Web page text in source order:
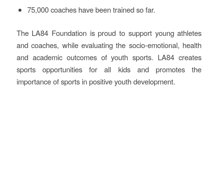
75,000 coaches have been trained so far.
The LA84 Foundation is proud to support young athletes
and coaches, while evaluating the socio-emotional, health
and academic outcomes of youth sports. LA84 creates
sports opportunities for all kids and promotes the
importance of sports in positive youth development.